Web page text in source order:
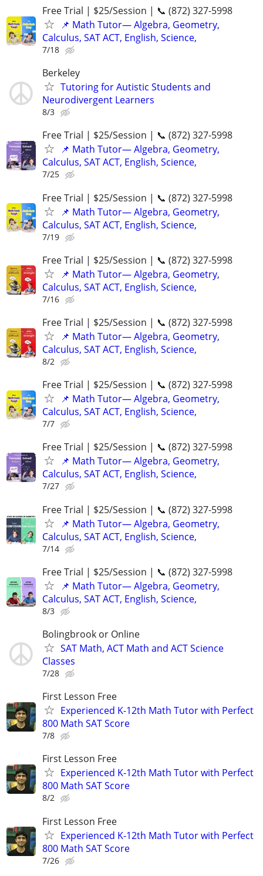
Free Trial | $25/Session | 📞 (872) 327-5998
📌 Math Tutor— Algebra, Geometry,
Calculus, SAT ACT, English, Science,
7/18
Berkeley
Tutoring for Autistic Students and
Neurodivergent Learners
8/3
Free Trial | $25/Session | 📞 (872) 327-5998
📌 Math Tutor— Algebra, Geometry,
Calculus, SAT ACT, English, Science,
7/25
Free Trial | $25/Session | 📞 (872) 327-5998
📌 Math Tutor— Algebra, Geometry,
Calculus, SAT ACT, English, Science,
7/19
Free Trial | $25/Session | 📞 (872) 327-5998
📌 Math Tutor— Algebra, Geometry,
Calculus, SAT ACT, English, Science,
7/16
Free Trial | $25/Session | 📞 (872) 327-5998
📌 Math Tutor— Algebra, Geometry,
Calculus, SAT ACT, English, Science,
8/2
Free Trial | $25/Session | 📞 (872) 327-5998
📌 Math Tutor— Algebra, Geometry,
Calculus, SAT ACT, English, Science,
7/7
Free Trial | $25/Session | 📞 (872) 327-5998
📌 Math Tutor— Algebra, Geometry,
Calculus, SAT ACT, English, Science,
7/27
Free Trial | $25/Session | 📞 (872) 327-5998
📌 Math Tutor— Algebra, Geometry,
Calculus, SAT ACT, English, Science,
7/14
Free Trial | $25/Session | 📞 (872) 327-5998
📌 Math Tutor— Algebra, Geometry,
Calculus, SAT ACT, English, Science,
8/3
Bolingbrook or Online
SAT Math, ACT Math and ACT Science
Classes
7/28
First Lesson Free
Experienced K-12th Math Tutor with Perfect
800 Math SAT Score
7/8
First Lesson Free
Experienced K-12th Math Tutor with Perfect
800 Math SAT Score
8/2
First Lesson Free
Experienced K-12th Math Tutor with Perfect
800 Math SAT Score
7/26